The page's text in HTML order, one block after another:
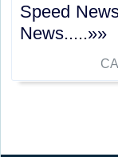
Speed
News.....»»